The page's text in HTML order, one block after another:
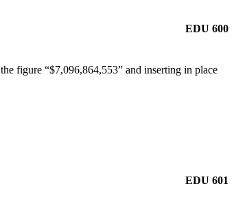
EDU 600
figure “$7,096,864,553” and inserting in place
EDU 601